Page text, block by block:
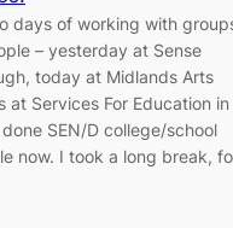
days of working with
– yesterday at Sense
today at Midlands Arts
at Services For Education in
SEN/D college/school
now. I took a long break,